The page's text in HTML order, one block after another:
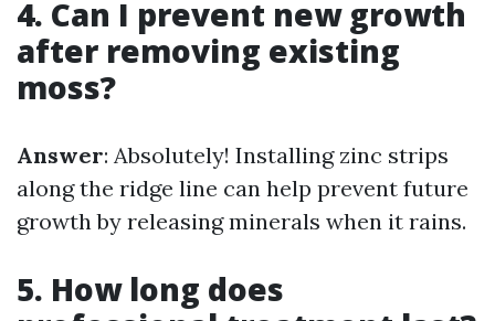
4. Can I prevent new growth
after removing existing
moss?
Answer: Absolutely! Installing zinc strips
along the ridge line can help prevent future
growth by releasing minerals when it rains.
5. How long does